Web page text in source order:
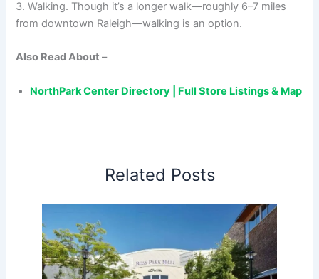
3. Walking. Though it’s a longer walk—roughly 6–7 miles
from downtown Raleigh—walking is an option.
Also Read About –
NorthPark Center Directory | Full Store Listings & Map
Related Posts